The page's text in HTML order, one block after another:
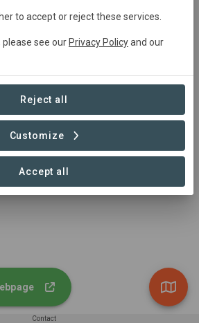
ha
Contact
to accept or reject these services.
see our Privacy Policyand our
Reject all
Customize
Accept all